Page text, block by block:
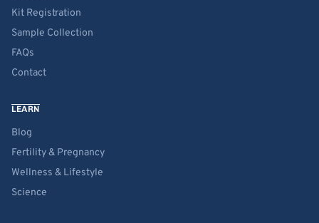
Kit Registration
Sample Collection
FAQs
Contact
LEARN
Blog
Fertility & Pregnancy
Wellness & Lifestyle
Science